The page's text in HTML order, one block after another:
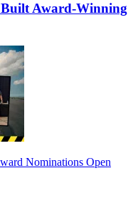
Built Award-Winning
Nominations Open